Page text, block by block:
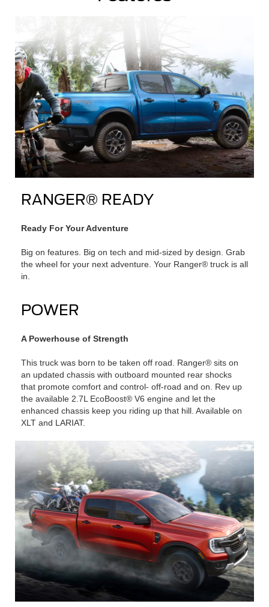
RANGER® READY
Ready For Your Adventure
Big on features. Big on tech and mid-sized by design. Grab
the wheel for your next adventure. Your Ranger® truck is all
in.
POWER
A Powerhouse of Strength
This truck was born to be taken off road. Ranger® sits on
an updated chassis with outboard mounted rear shocks
that promote comfort and control- off-road and on. Rev up
the available 2.7L EcoBoost® V6 engine and let the
enhanced chassis keep you riding up that hill. Available on
XLT and LARIAT.